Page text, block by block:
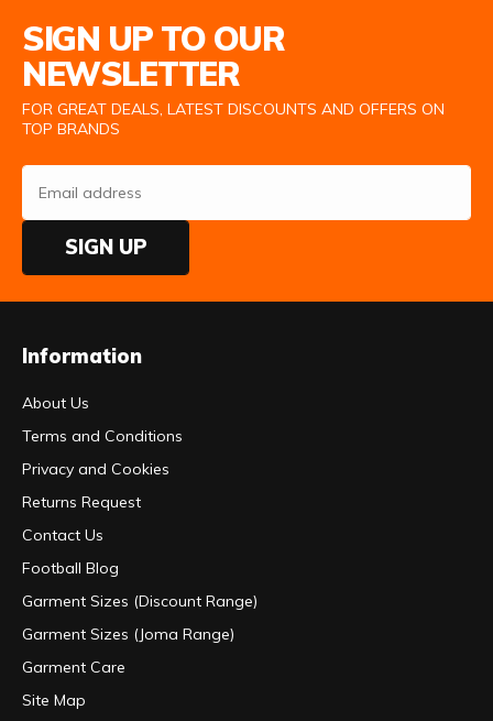
SIGN UP TO OUR
NEWSLETTER
FOR GREAT DEALS, LATEST DISCOUNTS AND OFFERS ON
TOP BRANDS
SIGN UP
Information
About Us
Terms and Conditions
Privacy and Cookies
Returns Request
Contact Us
Football Blog
Garment Sizes (Discount Range)
Garment Sizes (Joma Range)
Garment Care
Site Map